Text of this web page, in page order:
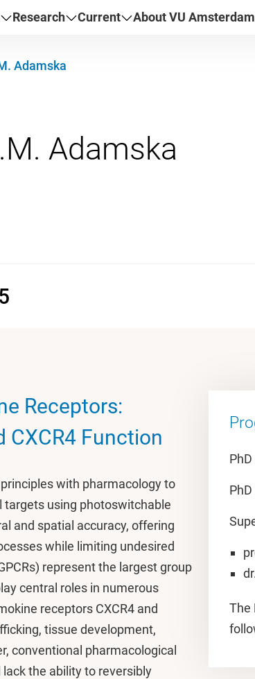
Research Current About VU Amsterdam
Adamska
Receptors:
CXCR4 Function
with pharmacology to
targets using photoswitchable
and spatial accuracy, offering
while limiting undesired
represent the largest group
central roles in numerous
receptors CXCR4 and
tissue development,
conventional pharmacological
the ability to reversibly
The